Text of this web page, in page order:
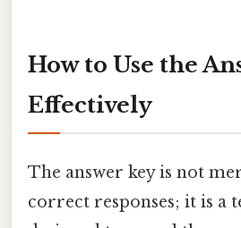
How to Use the
Effectively
The answer key is not
correct responses; it is a